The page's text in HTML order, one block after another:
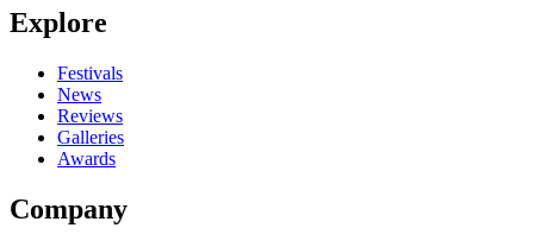
Explore
Festivals
News
Reviews
Galleries
Awards
Company